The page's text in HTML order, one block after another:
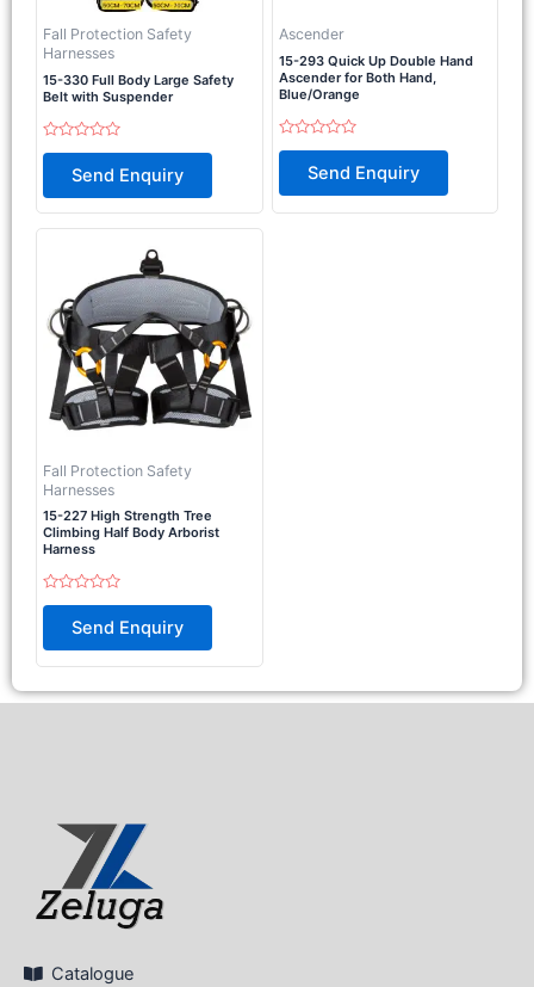
Fall Protection Safety
Harnesses
15-330 Full Body Large Safety
Belt with Suspender
Rated
of
Send Enquiry
Ascender
15-293 Quick Up Double Hand
Ascender for Both Hand,
Blue/Orange
Rated
of
Send Enquiry
Fall Protection Safety
Harnesses
15-227 High Strength Tree
Climbing Half Body Arborist
Harness
Rated
of
Send Enquiry
Catalogue